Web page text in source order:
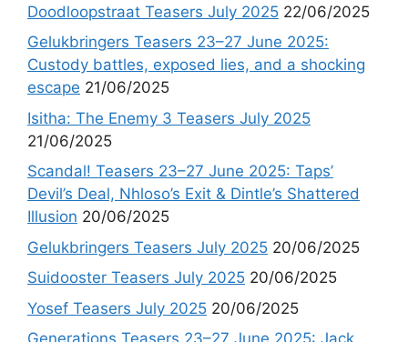
Doodloopstraat Teasers July 2025 22/06/2025
Gelukbringers Teasers 23–27 June 2025:
Custody battles, exposed lies, and a shocking
escape 21/06/2025
Isitha: The Enemy 3 Teasers July 2025
21/06/2025
Scandal! Teasers 23–27 June 2025: Taps’
Devil’s Deal, Nhloso’s Exit & Dintle’s Shattered
Illusion 20/06/2025
Gelukbringers Teasers July 2025 20/06/2025
Suidooster Teasers July 2025 20/06/2025
Yosef Teasers July 2025 20/06/2025